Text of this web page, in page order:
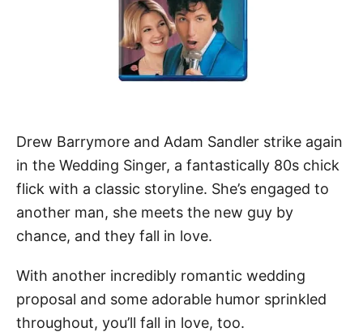
Drew Barrymore and Adam Sandler strike again
in the Wedding Singer, a fantastically 80s chick
flick with a classic storyline. She’s engaged to
another man, she meets the new guy by
chance, and they fall in love.
With another incredibly romantic wedding
proposal and some adorable humor sprinkled
throughout, you’ll fall in love, too.